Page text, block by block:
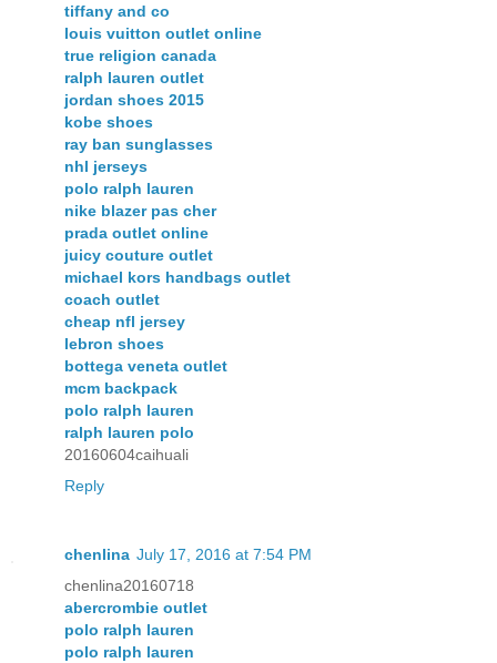
tiffany and co
louis vuitton outlet online
true religion canada
ralph lauren outlet
jordan shoes 2015
kobe shoes
ray ban sunglasses
nhl jerseys
polo ralph lauren
nike blazer pas cher
prada outlet online
juicy couture outlet
michael kors handbags outlet
coach outlet
cheap nfl jersey
lebron shoes
bottega veneta outlet
mcm backpack
polo ralph lauren
ralph lauren polo
20160604caihuali
Reply
chenlina July 17, 2016 at 7:54 PM
chenlina20160718
abercrombie outlet
polo ralph lauren
polo ralph lauren